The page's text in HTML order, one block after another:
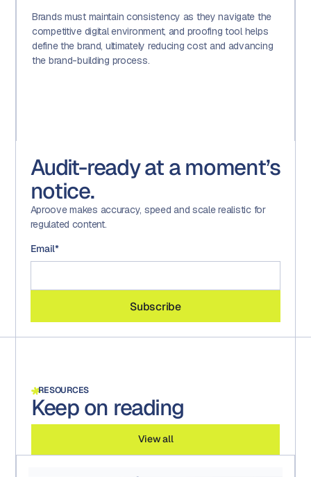
Brands must maintain consistency as they navigate the
competitive digital environment, and proofing tool helps
define the brand, ultimately reducing cost and advancing
the brand-building process.
Audit-ready at a moment’s
notice.
Aproove makes accuracy, speed and scale realistic for
regulated content.
Email*
RESOURCES
Keep on reading
View all